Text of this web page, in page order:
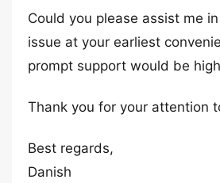
Could you please assist me
issue at your earliest
prompt support would be
Thank you for your attention
Best regards,
Danish